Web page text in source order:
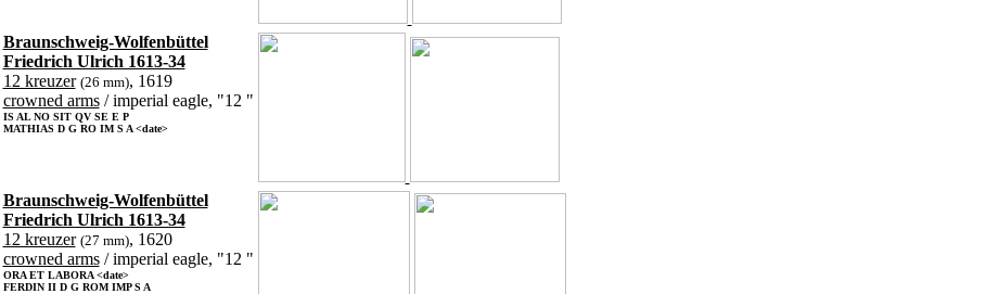
Braunschweig-Wolfenbüttel
Friedrich Ulrich 1613-34
12 kreuzer (26 mm), 1619
crowned arms/ imperial eagle, "12 "
IS AL NO SIT QV SE E P
MATHIAS D G RO IM S A <date>
Braunschweig-Wolfenbüttel
Friedrich Ulrich 1613-34
12 kreuzer (27 mm), 1620
crowned arms/ imperial eagle, "12 "
ORA ET LABORA <date>
FERDIN II D G ROM IMP S A